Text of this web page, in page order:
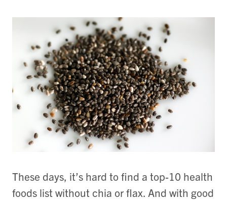
These days, it’s hard to find a top-10 health
foods list without chia or flax. And with good